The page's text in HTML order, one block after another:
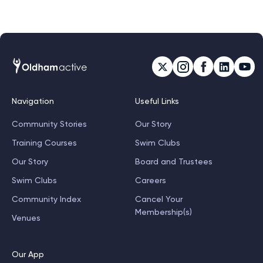
Navigation
Community Stories
Training Courses
Our Story
Swim Clubs
Community Index
Venues
Useful Links
Our Story
Swim Clubs
Board and Trustees
Careers
Cancel Your
Membership(s)
Our App